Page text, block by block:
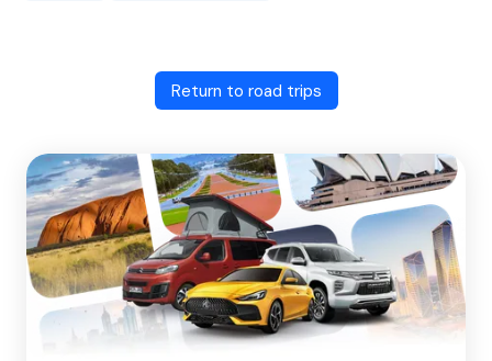
Return to road trips